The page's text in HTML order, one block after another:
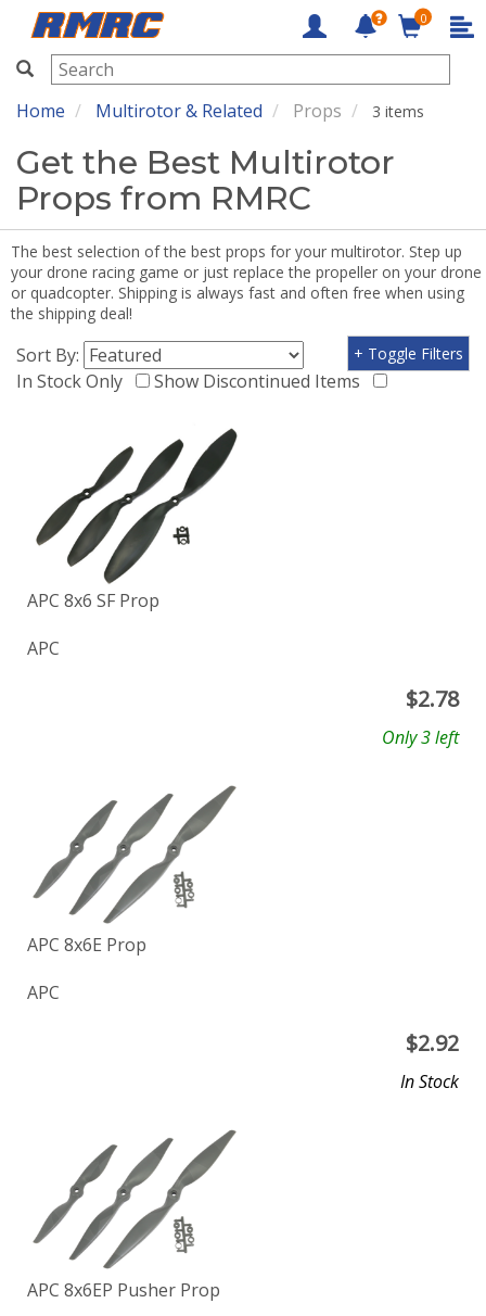
RMRC
0
Home Multirotor & Related Props 3 items
Get the Best Multirotor
Props from RMRC
The best selection of the best props for your multirotor. Step up
your drone racing game or just replace the propeller on your drone
or quadcopter. Shipping is always fast and often free when using
the shipping deal!
Sort By:
In Stock Only
Show Discontinued Items
+ Toggle Filters
APC 8x6 SF Prop
APC
$2.78
Only 3 left
APC 8x6E Prop
APC
$2.92
In Stock
APC 8x6EP Pusher Prop